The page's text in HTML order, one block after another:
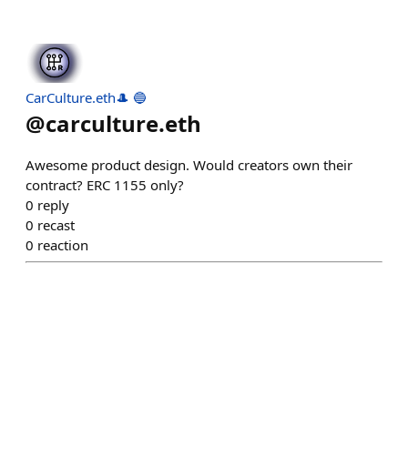
CarCulture.eth🎩 🔵
@carculture.eth
Awesome product design. Would creators own their
contract? ERC 1155 only?
0 reply
0 recast
0 reaction